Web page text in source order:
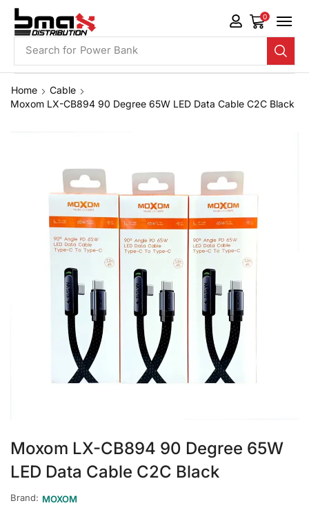
Search for Phone Case
0
Home
Cable
Moxom LX-CB894 90 Degree 65W LED Data Cable C2C Black
Moxom LX-CB894 90 Degree 65W
LED Data Cable C2C Black
Brand: MOXOM